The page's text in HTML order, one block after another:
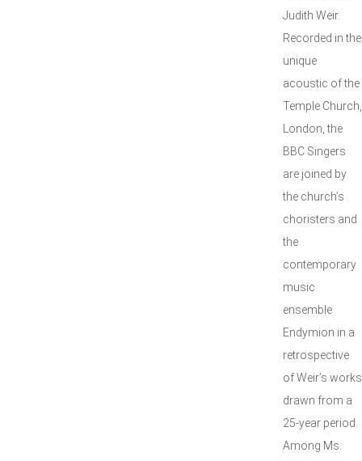
Judith Weir.
Recorded in the
unique
acoustic of the
Temple Church,
London, the
BBC Singers
are joined by
the church’s
choristers and
the
contemporary
music
ensemble
Endymion in a
retrospective
of Weir’s works
drawn from a
25-year period.
Among Ms.